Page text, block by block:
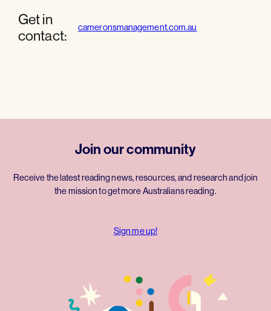
Get in
contact:
cameronsmanagement.com.au
Join our community
Receive the latest reading news, resources, and research and join
the mission to get more Australians reading.
Sign me up!